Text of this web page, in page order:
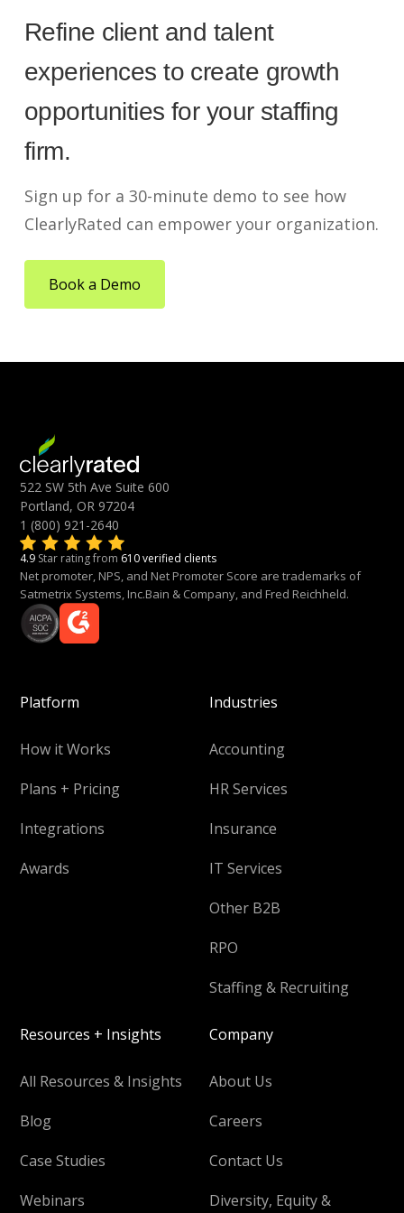
Refine client and talent
experiences to create growth
opportunities for your staffing
firm.
Sign up for a 30-minute demo to see how
ClearlyRated can empower your organization.
Book a Demo
522 SW 5th Ave Suite 600
Portland, OR 97204
1 (800) 921-2640
4.9 Star rating from 610 verified clients
Net promoter, NPS, and Net Promoter Score are trademarks of
Satmetrix Systems, Inc.Bain & Company, and Fred Reichheld.
Platform
How it Works
Plans + Pricing
Integrations
Awards
Industries
Accounting
HR Services
Insurance
IT Services
Other B2B
RPO
Staffing & Recruiting
Resources + Insights
All Resources & Insights
Blog
Case Studies
Webinars
Company
About Us
Careers
Contact Us
Diversity, Equity &